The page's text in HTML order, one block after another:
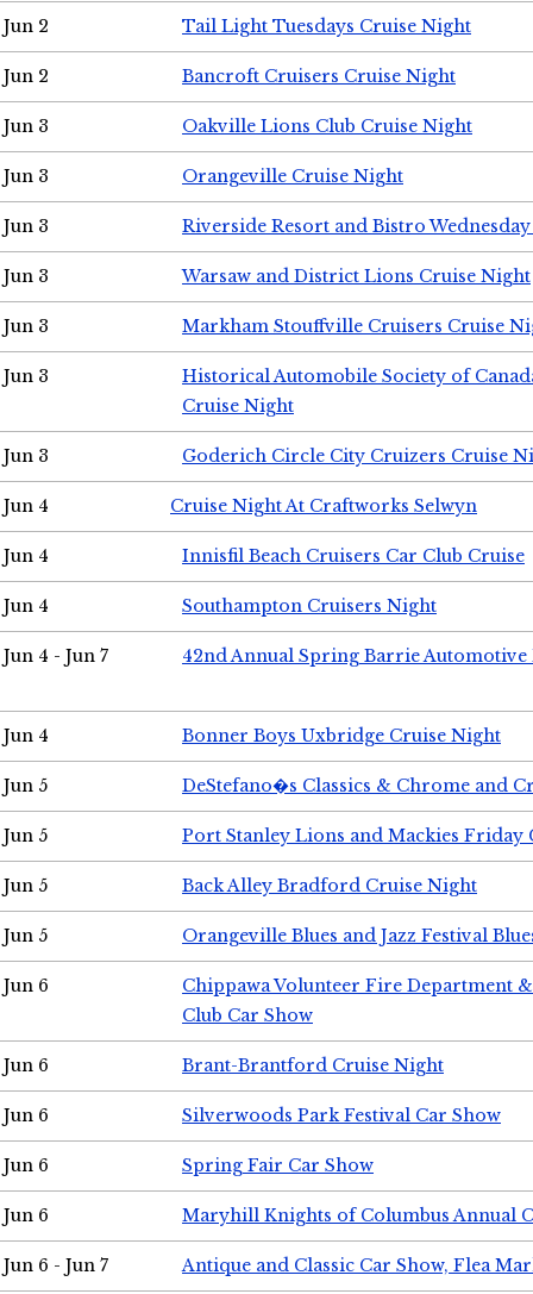
Jun 2 Tail Light Tuesdays Cruise Night
Jun 2 Bancroft Cruisers Cruise Night
Jun 3 Oakville Lions Club Cruise Night
Jun 3 Orangeville Cruise Night
Jun 3 Riverside Resort and Bistro
Jun 3 Warsaw and District Lions Cruise Night
Jun 3 Markham Stouffville Cruisers Cruise
Jun 3
Historical Automobile Society of
Cruise Night
Jun 3 Goderich Circle City Cruizers Cruise
Jun 4 Cruise Night At Craftworks Selwyn
Jun 4 Innisfil Beach Cruisers Car Club Cruise
Jun 4 Southampton Cruisers Night
Jun 4 - Jun 7 42nd Annual Spring Barrie Automotive
Jun 4 Bonner Boys Uxbridge Cruise Night
Jun 5 DeStefano�s Classics & Chrome and
Jun 5 Port Stanley Lions and Mackies Friday
Jun 5 Back Alley Bradford Cruise Night
Jun 5 Orangeville Blues and Jazz Festival
Jun 6
Chippawa Volunteer Fire Department
Club Car Show
Jun 6 Brant-Brantford Cruise Night
Jun 6 Silverwoods Park Festival Car Show
Jun 6 Spring Fair Car Show
Jun 6 Maryhill Knights of Columbus Annual
Jun 6 - Jun 7 Antique and Classic Car Show, Flea